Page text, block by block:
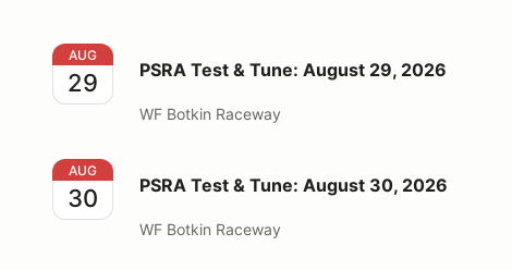
PSRA Test & Tune: August 29, 2026
AUG
29 PSRA Test & Tune: August 29, 2026
WF Botkin Raceway
PSRA Test & Tune: August 30, 2026
AUG
30 PSRA Test & Tune: August 30, 2026
WF Botkin Raceway